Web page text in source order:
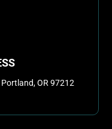
OR 97212